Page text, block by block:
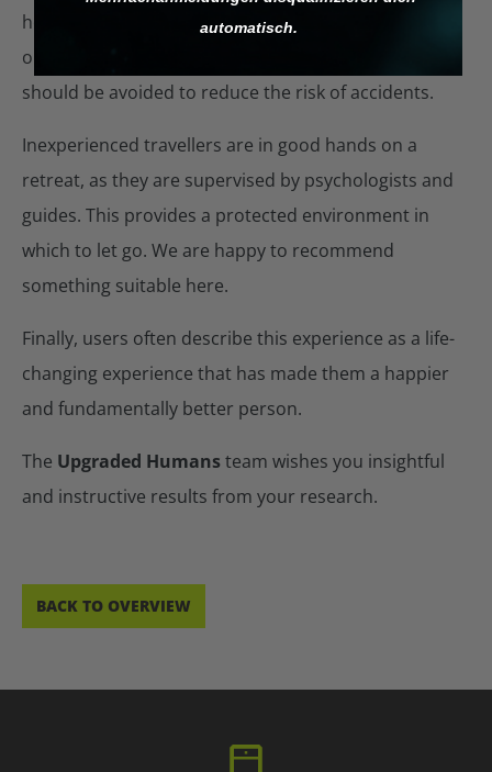
help. Turn to friends for support. Due to impaired
orientation, roads and other ‘dangerous’ places
should be avoided to reduce the risk of accidents.
Inexperienced travellers are in good hands on a
retreat, as they are supervised by psychologists and
guides. This provides a protected environment in
which to let go. We are happy to recommend
something suitable here.
Finally, users often describe this experience as a life-
changing experience that has made them a happier
and fundamentally better person.
The Upgraded Humansteam wishes you insightful
and instructive results from your research.
BACK TO OVERVIEW
automatisch.